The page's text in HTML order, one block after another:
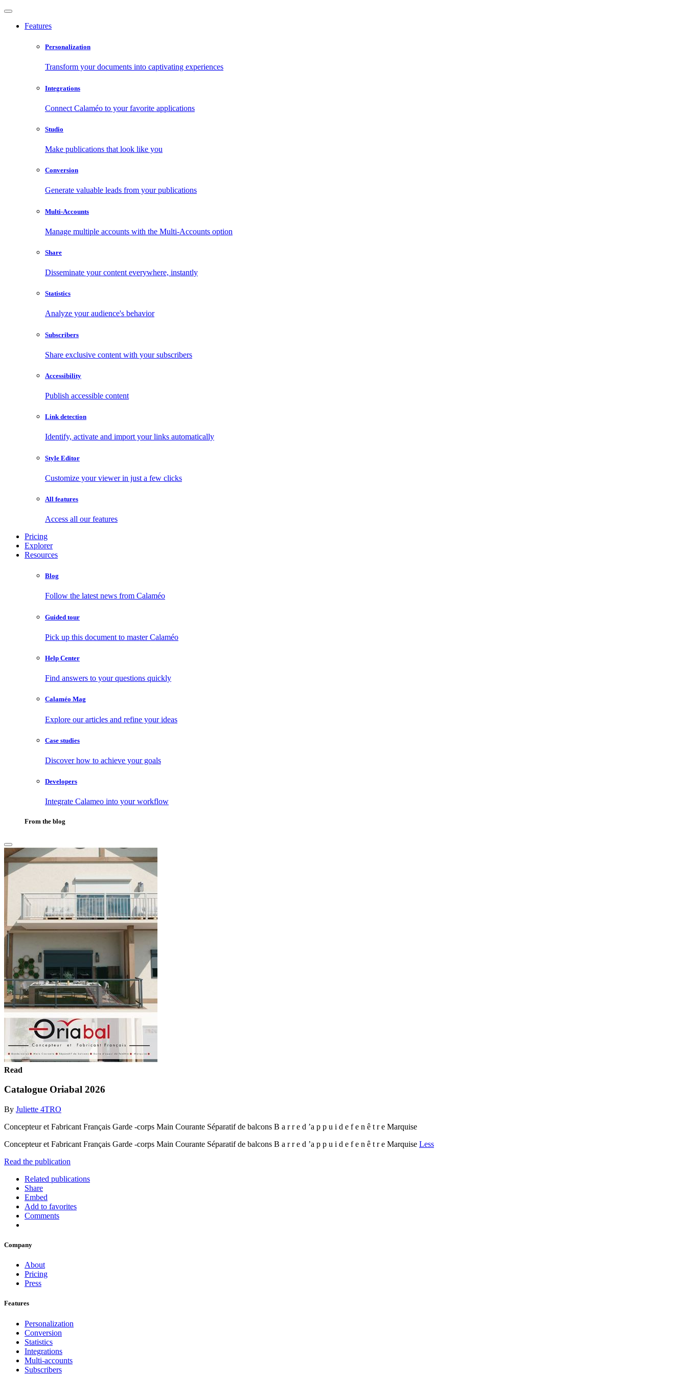
Features
Personalization
Transform your documents into captivating experiences
Integrations
Connect Calaméo to your favorite applications
Studio
Make publications that look like you
Conversion
Generate valuable leads from your publications
Multi-Accounts
Manage multiple accounts with the Multi-Accounts option
Share
Disseminate your content everywhere, instantly
Statistics
Analyze your audience's behavior
Subscribers
Share exclusive content with your subscribers
Accessibility
Publish accessible content
Link detection
Identify, activate and import your links automatically
Style Editor
Customize your viewer in just a few clicks
All features
Access all our features
Pricing
Explorer
Resources
Blog
Follow the latest news from Calaméo
Guided tour
Pick up this document to master Calaméo
Help Center
Find answers to your questions quickly
Calaméo Mag
Explore our articles and refine your ideas
Case studies
Discover how to achieve your goals
Developers
Integrate Calameo into your workflow
From the blog
Read
Catalogue Oriabal 2026
By Juliette 4TRO
Concepteur et Fabricant Français Garde -corps Main Courante Séparatif de balcons B a r r e d ’a p p u i d e f e n ê t r e Marquise
Concepteur et Fabricant Français Garde -corps Main Courante Séparatif de balcons B a r r e d ’a p p u i d e f e n ê t r e Marquise Less
Read the publication
Related publications
Share
Embed
Add to favorites
Comments
Company
About
Pricing
Press
Features
Personalization
Conversion
Statistics
Integrations
Multi-accounts
Subscribers